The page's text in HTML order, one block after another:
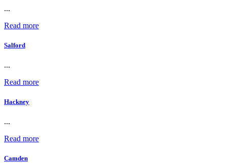
...
Read more
Salford
...
Read more
Hackney
...
Read more
Camden